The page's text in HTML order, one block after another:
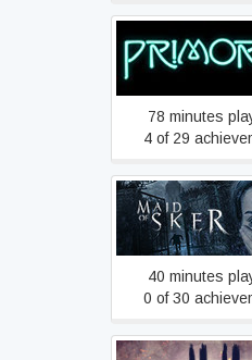
Primordia
78 minutes
4 of 29
Maid of
40 minutes
0 of 30